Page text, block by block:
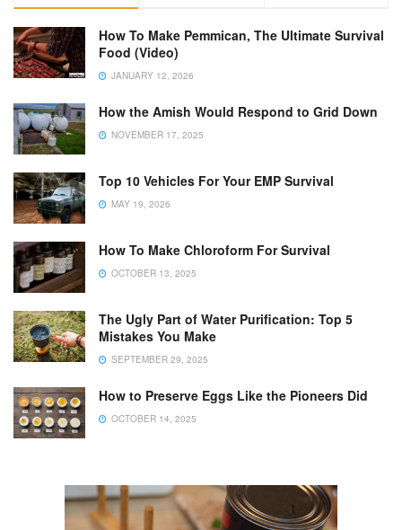
How To Make Pemmican, The Ultimate Survival
Food (Video)
JANUARY 12, 2026
How the Amish Would Respond to Grid Down
NOVEMBER 17, 2025
Top 10 Vehicles For Your EMP Survival
MAY 19, 2026
How To Make Chloroform For Survival
OCTOBER 13, 2025
The Ugly Part of Water Purification: Top 5
Mistakes You Make
SEPTEMBER 29, 2025
How to Preserve Eggs Like the Pioneers Did
OCTOBER 14, 2025